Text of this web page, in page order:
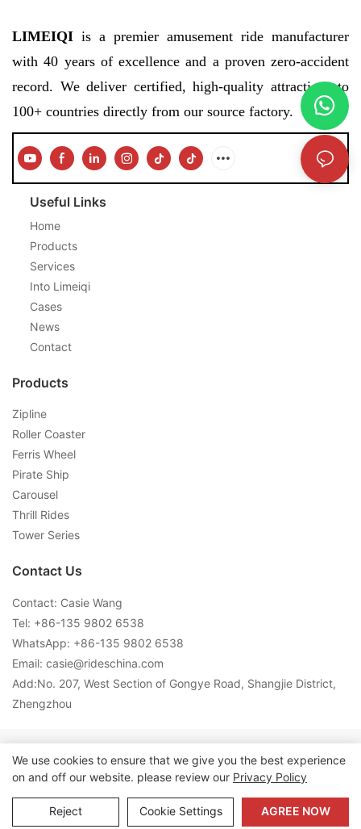
LIMEIQI is a premier amusement ride manufacturer
with 40 years of excellence and a proven zero-accident
record. We deliver certified, high-quality attractions to
100+ countries directly from our source factory.
Useful Links
Home
Products
Services
Into Limeiqi
Cases
News
Contact
Products
Zipline
Roller Coaster
Ferris Wheel
Pirate Ship
Carousel
Thrill Rides
Tower Series
Contact Us
Contact: Casie Wang
Tel: +86-135 9802 6538
WhatsApp: +86-135 9802 6538
Email: casie@rideschina.com
Add:No. 207, West Section of Gongye Road, Shangjie District,
Zhengzhou
Copyright © 2026 LMQ | www.lmqrides.com-Sitemap|Privacy
Policy
We use cookies to ensure that we give you the best experience
on and off our website. please review our Privacy Policy
Reject Cookie Settings AGREE NOW